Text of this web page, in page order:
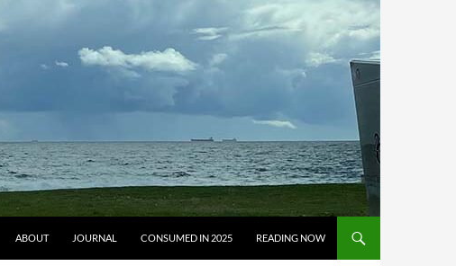
ABOUT JOURNAL CONSUMED IN 2025 READING NOW